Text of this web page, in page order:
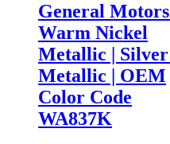
General Motors |
Warm Nickel
Metallic | Silver |
Metallic | OEM
Color Code
WA837K